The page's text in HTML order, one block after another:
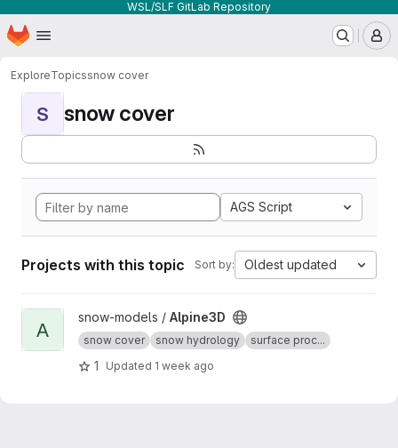
WSL/SLF GitLab Repository
Skip to main content
Homepage
ExploreTopicssnow cover
S snow cover
AGS Script
Projects with this topic Sort by: Oldest updated
View Alpine3D project
A
snow-models / Alpine3D
snow cover snow hydrology surface proc...
1 Updated 1 week ago